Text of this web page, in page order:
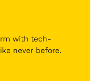
with tech-
never before.